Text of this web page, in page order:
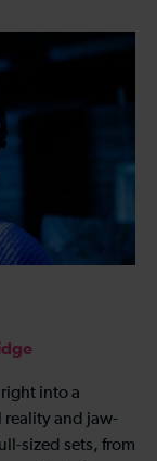
into a
and jaw-
sized sets, from